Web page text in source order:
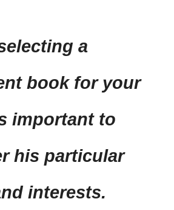
a
book for your
important to
his particular
interests.